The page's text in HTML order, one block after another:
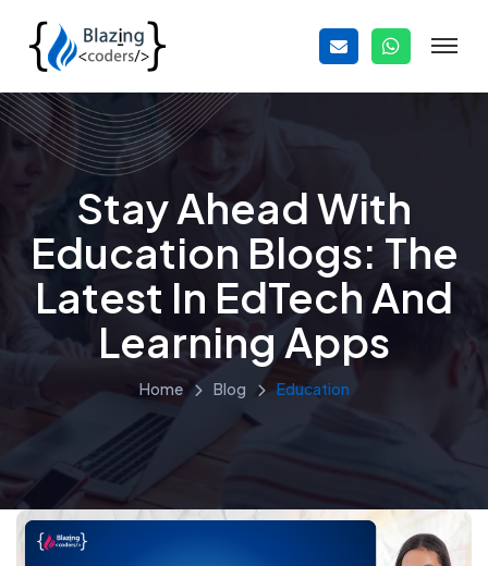
Stay Ahead With
Education Blogs: The
Latest In EdTech And
Learning Apps
Home Blog Education